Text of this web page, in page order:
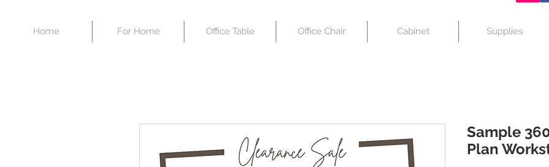
Home For Home Office Table Office Chair Cabinet Supplies
Sample
Plan